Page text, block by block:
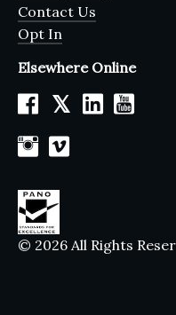
Contact Us
Opt In
Elsewhere Online
𝕏
© 2026 All Rights